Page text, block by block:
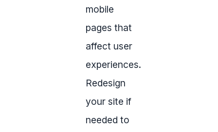
mobile
pages that
affect user
experiences.
Redesign
your site if
needed to